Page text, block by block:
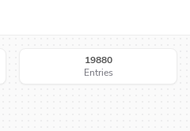
19880
Entries